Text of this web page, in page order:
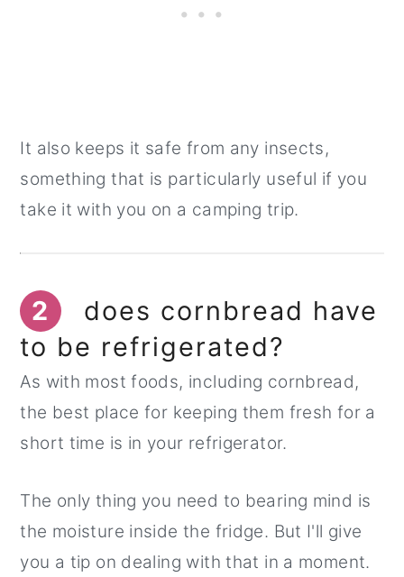
It also keeps it safe from any insects,
something that is particularly useful if you
take it with you on a camping trip.
2
does cornbread have
to be refrigerated?
As with most foods, including cornbread,
the best place for keeping them fresh for a
short time is in your refrigerator.
The only thing you need to bearing mind is
the moisture inside the fridge. But I'll give
you a tip on dealing with that in a moment.